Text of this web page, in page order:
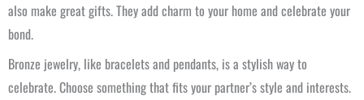
also make great gifts. They add charm to your home and celebrate your
bond.
Bronze jewelry, like bracelets and pendants, is a stylish way to
celebrate. Choose something that fits your partner’s style and interests.